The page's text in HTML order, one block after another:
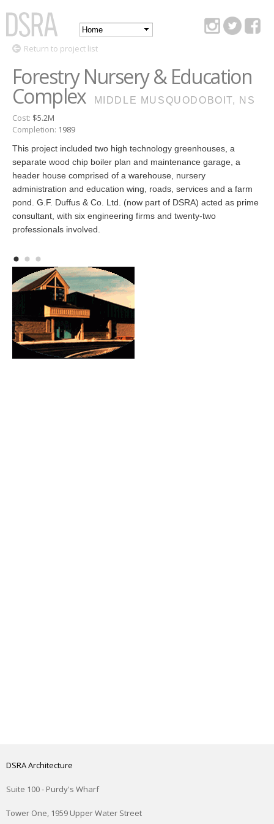
content
DSRA
Main
Return to project list
Forestry Nursery & Education
Complex MIDDLE MUSQUODOBOIT, NS
Cost: $5.2M
Completion: 1989
This project included two high technology greenhouses, a
separate wood chip boiler plan and maintenance garage, a
header house comprised of a warehouse, nursery
administration and education wing, roads, services and a farm
pond. G.F. Duffus & Co. Ltd. (now part of DSRA) acted as prime
consultant, with six engineering firms and twenty-two
professionals involved.
DSRA Architecture
Suite 100 - Purdy's Wharf
Tower One, 1959 Upper Water Street